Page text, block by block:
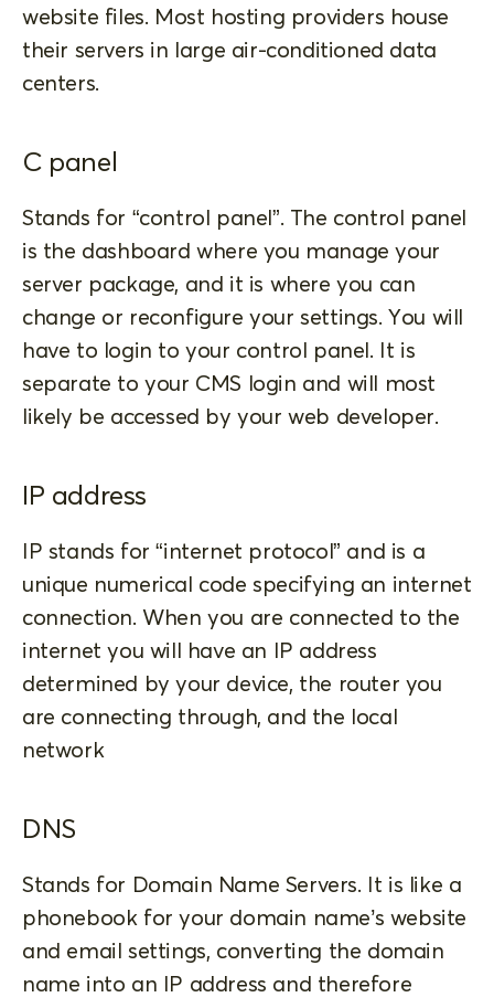
website files. Most hosting providers house
their servers in large air-conditioned data
centers.
C panel
Stands for “control panel”. The control panel
is the dashboard where you manage your
server package, and it is where you can
change or reconfigure your settings. You will
have to login to your control panel. It is
separate to your CMS login and will most
likely be accessed by your web developer.
IP address
IP stands for “internet protocol” and is a
unique numerical code specifying an internet
connection. When you are connected to the
internet you will have an IP address
determined by your device, the router you
are connecting through, and the local
network
DNS
Stands for Domain Name Servers. It is like a
phonebook for your domain name’s website
and email settings, converting the domain
name into an IP address and therefore